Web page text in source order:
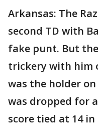
Arkansas: The
second TD with
fake punt. But
trickery with him
was the holder
was dropped for
score tied at 14